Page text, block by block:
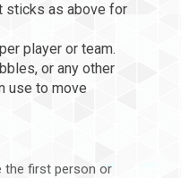
sticks as above for
player or team.
or any other
use to move
the first person or